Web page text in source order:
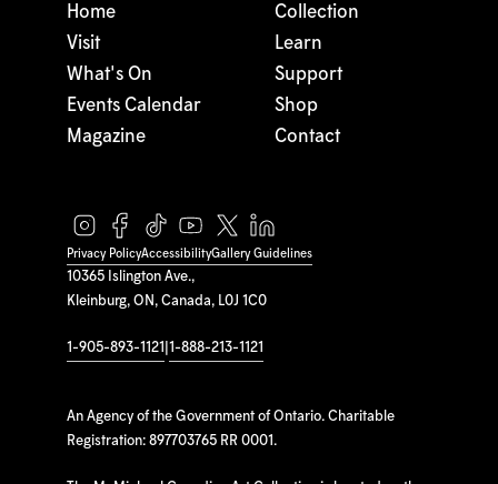
10365 Islington Ave.,
Kleinburg, ON, Canada, L0J 1C0
1-905-893-1121 1-888-213-1121
An Agency of the Government of Ontario. Charitable
Registration: 897703765 RR 0001.
Home
Visit
What's On
Events Calendar
Magazine
Collection
Learn
Support
Shop
Contact
Privacy PolicyAccessibilityGallery Guidelines